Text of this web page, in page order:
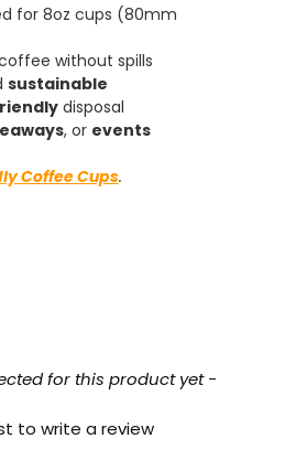
for 8oz cups (80mm
without spills
sustainable
disposal
, or events
Coffee Cups.
for this product yet -
to write a review
888
food trays I ordered for slices
are perfect for my needs.
easy and delivery prompt.
Share
Twitter
Facebook
Share Sheffield, GB, 2 weeks ago